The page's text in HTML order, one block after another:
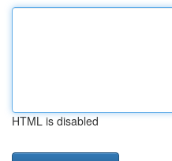
HTML is disabled